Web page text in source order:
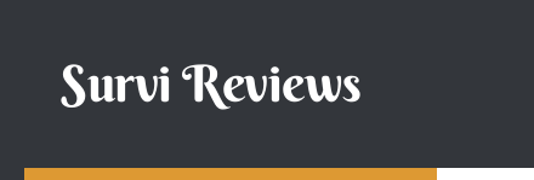
Survi Reviews